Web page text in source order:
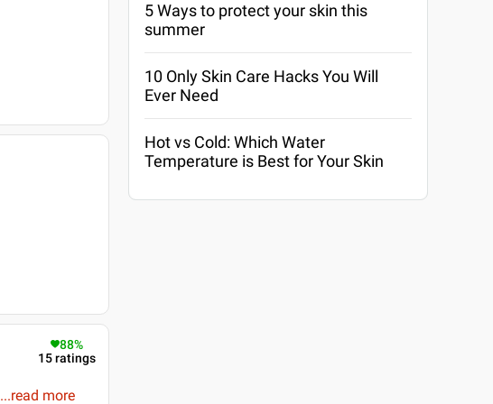
...read more
88%
15ratings
5 Ways to protect your skin this
summer
10 Only Skin Care Hacks You Will
Ever Need
Hot vs Cold: Which Water
Temperature is Best for Your Skin